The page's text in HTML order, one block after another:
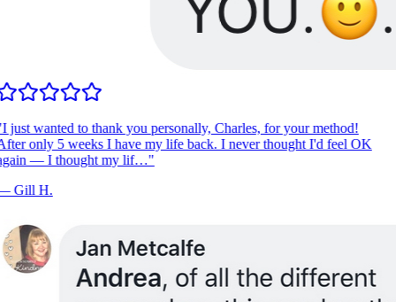
I just wanted to thank you personally, Charles, for your method!
only 5 weeks I have my life back. I never thought I'd feel OK
— I thought my lif…"
Gill H.